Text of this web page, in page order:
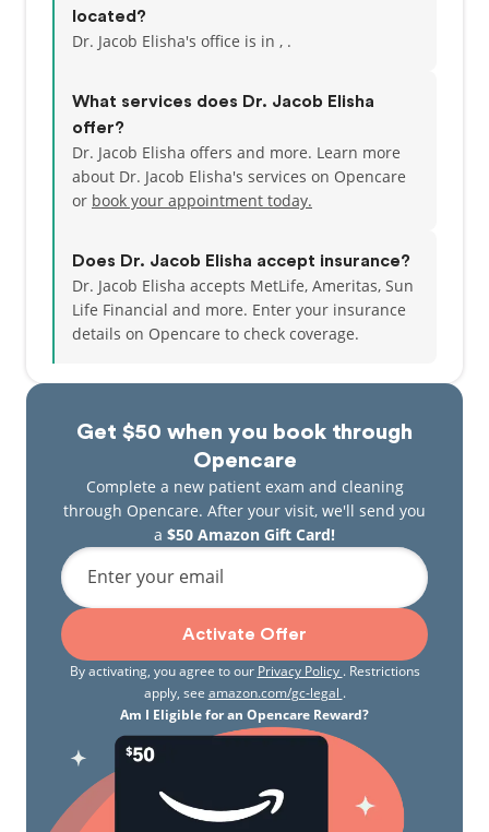
Get $50 when you book through
Opencare
Complete a new patient exam and cleaning
through Opencare. After your visit, we'll send you
a $50 Amazon Gift Card!
Enter your email
Activate Offer
By activating, you agree to our Privacy Policy . Restrictions
apply, see amazon.com/gc-legal .
Am I Eligible for an Opencare Reward?
specialty. He specializes in the treatment of gum
disease and offers services including extractions
gum grafting, scaling and root planning.
located?
Dr. Jacob Elisha's office is in , .
What services does Dr. Jacob Elisha
offer?
Dr. Jacob Elisha offers and more. Learn more
about Dr. Jacob Elisha's services on Opencare
or book your appointment today.
Does Dr. Jacob Elisha accept insurance?
Dr. Jacob Elisha accepts MetLife, Ameritas, Sun
Life Financial and more. Enter your insurance
details on Opencare to check coverage.